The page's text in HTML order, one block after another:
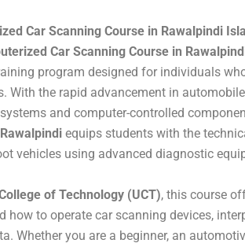
Car Scanning Course in Rawalpindi
Car Scanning Course in
program designed for individuals
With the rapid advancement in
and computer-controlled
equips students with the
vehicles using advanced diagnostic
of Technology (UCT), this course
how to operate car scanning devices,
Whether you are a beginner, an